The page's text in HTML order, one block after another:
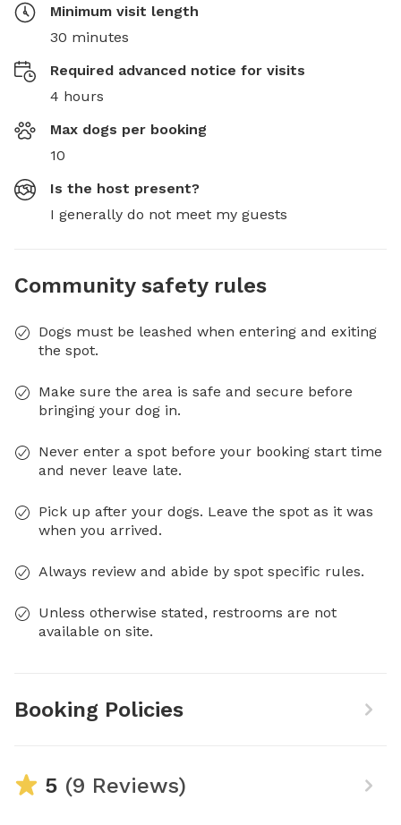
Minimum visit length
30 minutes
Required advanced notice for visits
4 hours
Max dogs per booking
10
Is the host present?
I generally do not meet my guests
Community safety rules
Dogs must be leashed when entering and exiting
the spot.
Make sure the area is safe and secure before
bringing your dog in.
Never enter a spot before your booking start time
and never leave late.
Pick up after your dogs. Leave the spot as it was
when you arrived.
Always review and abide by spot specific rules.
Unless otherwise stated, restrooms are not
available on site.
Booking Policies
5 (9 Reviews)